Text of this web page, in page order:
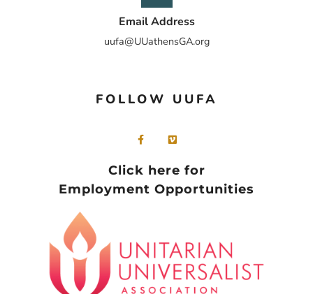
Email Address
uufa@UUathensGA.org
FOLLOW UUFA
Click here for
Employment Opportunities